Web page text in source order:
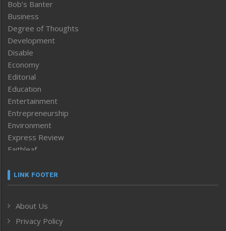
Bob’s Banter
Business
Degree of Thoughts
Development
Disable
Economy
Editorial
Education
Entertainment
Entrepreneurship
Environment
Express Review
Faithleaf
Frontpage
Human Rights
ICAR
LINK FOOTER
About Us
Privacy Policy